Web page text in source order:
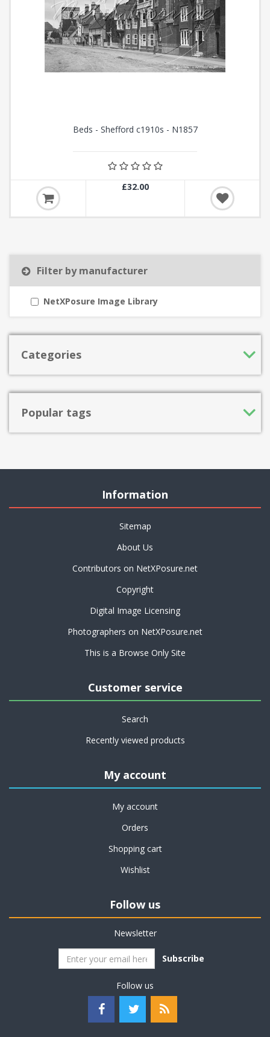
Beds - Shefford c1910s - N1857
£32.00
Filter by manufacturer
NetXPosure Image Library
Categories
Popular tags
Information
Sitemap
About Us
Contributors on NetXPosure.net
Copyright
Digital Image Licensing
Photographers on NetXPosure.net
This is a Browse Only Site
Customer service
Search
Recently viewed products
My account
My account
Orders
Shopping cart
Wishlist
Follow us
Newsletter
Subscribe
Follow us